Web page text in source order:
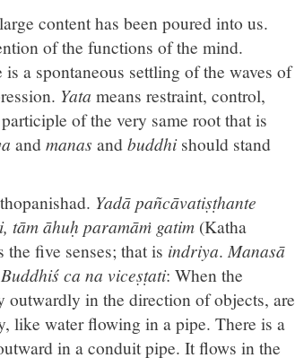
content has been poured into us.
of the functions of the mind.
a spontaneous settling of the waves of
Yata means restraint, control,
of the very same root that is
andmanas andbuddhishould stand
Yadā pañcāvatiṣṭhante
tām āhuḥ paramāṁ gatim (Katha
the five senses; that is indriya.Manasā
Buddhiś ca na viceṣṭati: When the
outwardly in the direction of objects, are
like water flowing in a pipe. There is a
in a conduit pipe. It flows in the